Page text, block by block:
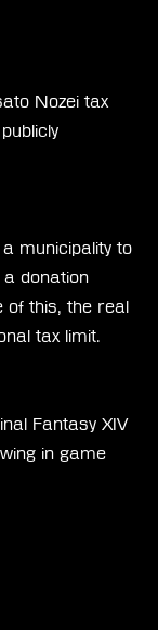
Nozei tax
municipality to
donation
of this, the real
tax limit.
Fantasy XIV
in game